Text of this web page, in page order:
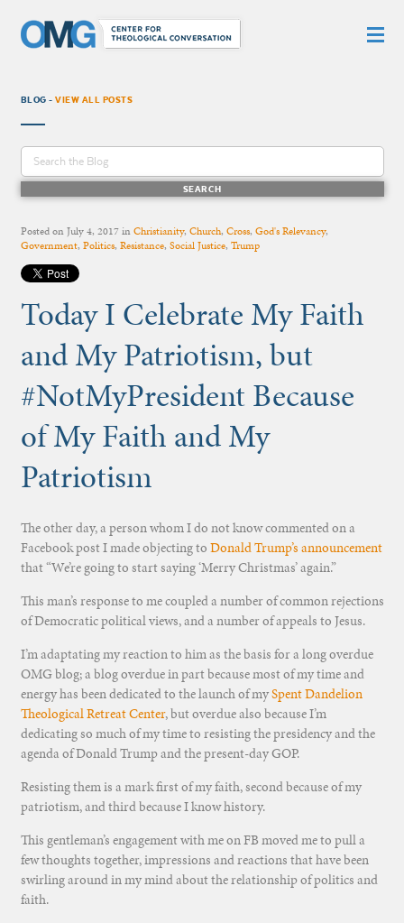
BLOG -VIEW ALL POSTS
Posted onJuly 4, 2017inChristianity, Church, Cross, God's Relevancy,
Government, Politics, Resistance, Social Justice, Trump
Today I Celebrate My Faith
and My Patriotism, but
#NotMyPresident Because
of My Faith and My
Patriotism
The other day, a person whom I do not know commented on a
Facebook post I made objecting to Donald Trump’s announcement
that “We’re going to start saying ‘Merry Christmas’ again.”
This man’s response to me coupled a number of common rejections
of Democratic political views, and a number of appeals to Jesus.
I’m adaptating my reaction to him as the basis for a long overdue
OMG blog; a blog overdue in part because most of my time and
energy has been dedicated to the launch of mySpent Dandelion
Theological Retreat Center, but overdue also because I’m
dedicating so much of my time to resisting the presidency and the
agenda of Donald Trump and the present-day GOP.
Resisting them is a mark first of my faith, second because of my
patriotism, and third because I know history.
This gentleman’s engagement with me on FB moved me to pull a
few thoughts together, impressions and reactions that have been
swirling around in my mind about the relationship of politics and
faith.